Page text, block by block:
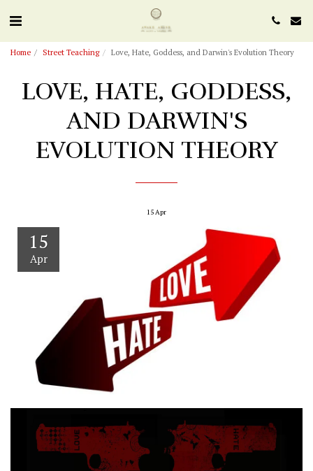
Home Street Teaching Love, Hate, Goddess, and Darwin's Evolution Theory
LOVE, HATE, GODDESS,
AND DARWIN'S
EVOLUTION THEORY
15Apr
15
Apr